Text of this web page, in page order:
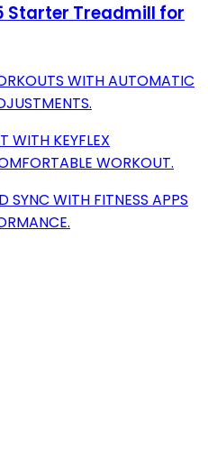
Starter Treadmill for
WITH AUTOMATIC
WITH KEYFLEX
WORKOUT.
SYNC WITH FITNESS APPS